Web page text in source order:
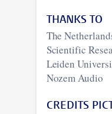
THANKS TO
The
Scientific
Leiden
Nozem Audio
CREDITS